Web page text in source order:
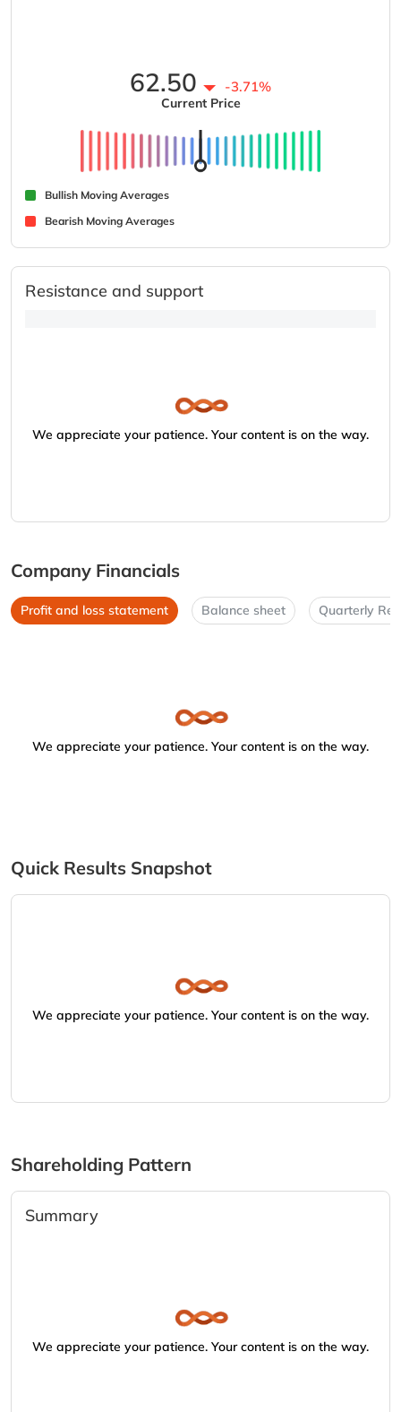
62.50 -3.71%
Current Price
Bullish Moving Averages
Bearish Moving Averages
Resistance and support
We appreciate your patience. Your content is on the way.
Company Financials
Profit and loss statement Balance sheet Quarterly
We appreciate your patience. Your content is on the way.
Quick Results Snapshot
We appreciate your patience. Your content is on the way.
Shareholding Pattern
Summary
We appreciate your patience. Your content is on the way.